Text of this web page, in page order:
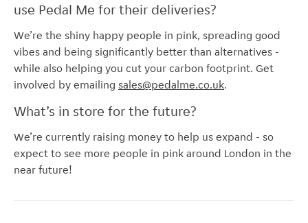
use Pedal Me for their deliveries?
We’re the shiny happy people in pink, spreading good
vibes and being significantly better than alternatives -
while also helping you cut your carbon footprint. Get
involved by emailing sales@pedalme.co.uk.
What’s in store for the future?
We’re currently raising money to help us expand - so
expect to see more people in pink around London in the
near future!